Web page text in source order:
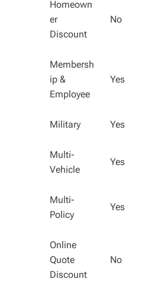
Homeown
er
Discount
No
Membersh
ip &
Employee
Yes
Military Yes
Multi-
Vehicle
Yes
Multi-
Policy
Yes
Online
Quote
Discount
No